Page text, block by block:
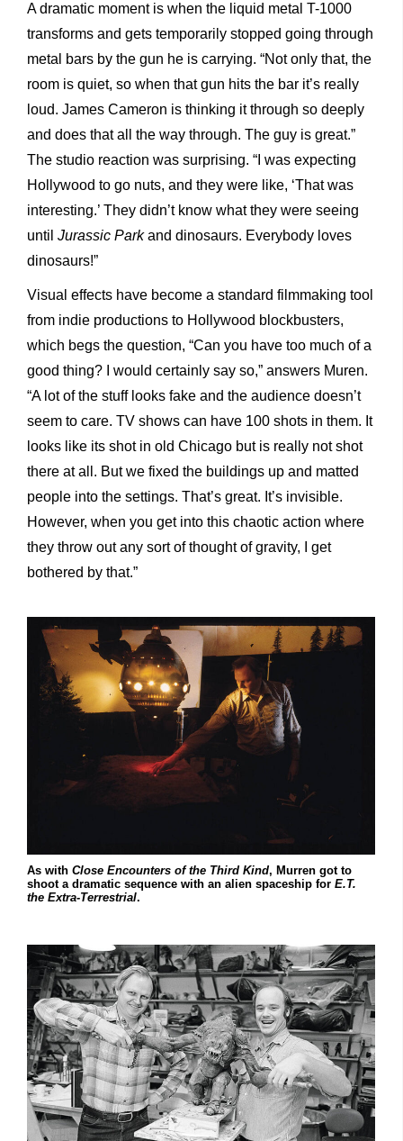
A dramatic moment is when the liquid metal T-1000
transforms and gets temporarily stopped going through
metal bars by the gun he is carrying. “Not only that, the
room is quiet, so when that gun hits the bar it’s really
loud. James Cameron is thinking it through so deeply
and does that all the way through. The guy is great.”
The studio reaction was surprising. “I was expecting
Hollywood to go nuts, and they were like, ‘That was
interesting.’ They didn’t know what they were seeing
until Jurassic Parkand dinosaurs. Everybody loves
dinosaurs!”
Visual effects have become a standard filmmaking tool
from indie productions to Hollywood blockbusters,
which begs the question, “Can you have too much of a
good thing? I would certainly say so,” answers Muren.
“A lot of the stuff looks fake and the audience doesn’t
seem to care. TV shows can have 100 shots in them. It
looks like its shot in old Chicago but is really not shot
there at all. But we fixed the buildings up and matted
people into the settings. That’s great. It’s invisible.
However, when you get into this chaotic action where
they throw out any sort of thought of gravity, I get
bothered by that.”
As with Close Encounters of the Third Kind, Murren got to
shoot a dramatic sequence with an alien spaceship for E.T.
the Extra-Terrestrial.